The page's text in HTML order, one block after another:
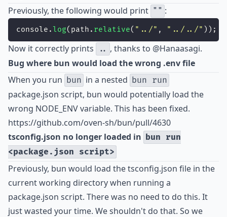
Previously, the following would print "" :
console. log(path. relative( " ../" , " ../../" ));
Now it correctly prints .. , thanks to @Hanaasagi.
Bug where bun would load the wrong .env file
When you run bun in a nested bun run
package.json script, bun would potentially load the
wrong NODE_ENV variable. This has been fixed.
https://github.com/oven-sh/bun/pull/4630
tsconfig.json no longer loaded in bun run
<package.json script>
Previously, bun would load the tsconfig.json file in the
current working directory when running a
package.json script. There was no need to do this. It
just wasted your time. We shouldn't do that. So we